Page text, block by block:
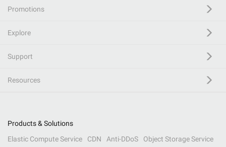
Promotions
Explore
Support
Resources
Products & Solutions
Elastic Compute Service
CDN Anti-DDoS
Object Storage Service